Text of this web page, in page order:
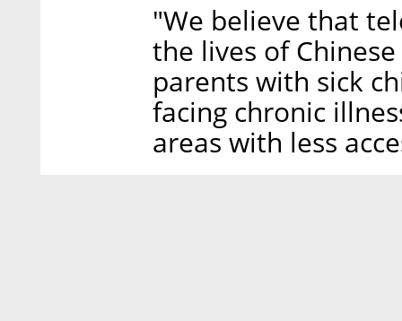
"We believe that
the lives of
parents with sick
facing chronic
areas with less